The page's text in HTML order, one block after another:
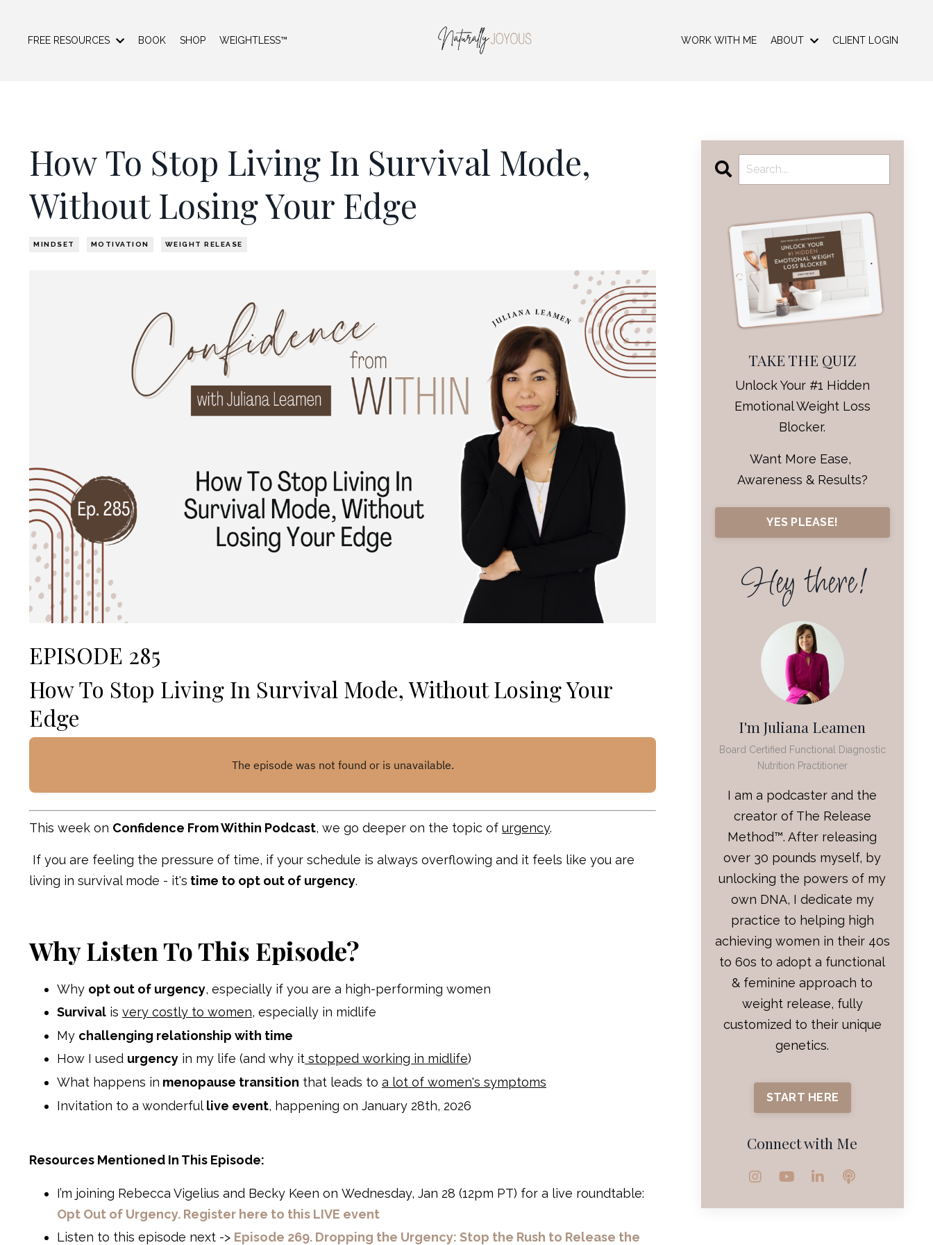
FREE RESOURCES BOOK SHOP WEIGHTLESS™ WORK WITH ME ABOUT CLIENT LOGIN
How To Stop Living In Survival Mode,
Without Losing Your Edge
MINDSET MOTIVATION WEIGHT RELEASE
EPISODE 285
How To Stop Living In Survival Mode, Without Losing Your
Edge
This week on Confidence From Within Podcast, we go deeper on the topic of urgency.
If you are feeling the pressure of time, if your schedule is always overflowing and it feels like you are
living in survival mode - it's time to opt out of urgency.
Why Listen To This Episode?
Why opt out of urgency, especially if you are a high-performing women
Survival is very costly to women, especially in midlife
My challenging relationship with time
How I used urgency in my life (and why it stopped working in midlife)
What happens in menopause transition that leads to a lot of women's symptoms
Invitation to a wonderful live event, happening on January 28th, 2026
Resources Mentioned In This Episode:
I’m joining Rebecca Vigelius and Becky Keen on Wednesday, Jan 28 (12pm PT) for a live roundtable:
Opt Out of Urgency. Register here to this LIVE event
Listen to this episode next -> Episode 269. Dropping the Urgency: Stop the Rush to Release the
TAKE THE QUIZ
Unlock Your #1 Hidden
Emotional Weight Loss
Blocker.
Want More Ease,
Awareness & Results?
YES PLEASE!
Hey there!
I'm Juliana Leamen
Board Certified Functional Diagnostic
Nutrition Practitioner
I am a podcaster and the
creator of The Release
Method™. After releasing
over 30 pounds myself, by
unlocking the powers of my
own DNA, I dedicate my
practice to helping high
achieving women in their 40s
to 60s to adopt a functional
& feminine approach to
weight release, fully
customized to their unique
genetics.
START HERE
Connect with Me